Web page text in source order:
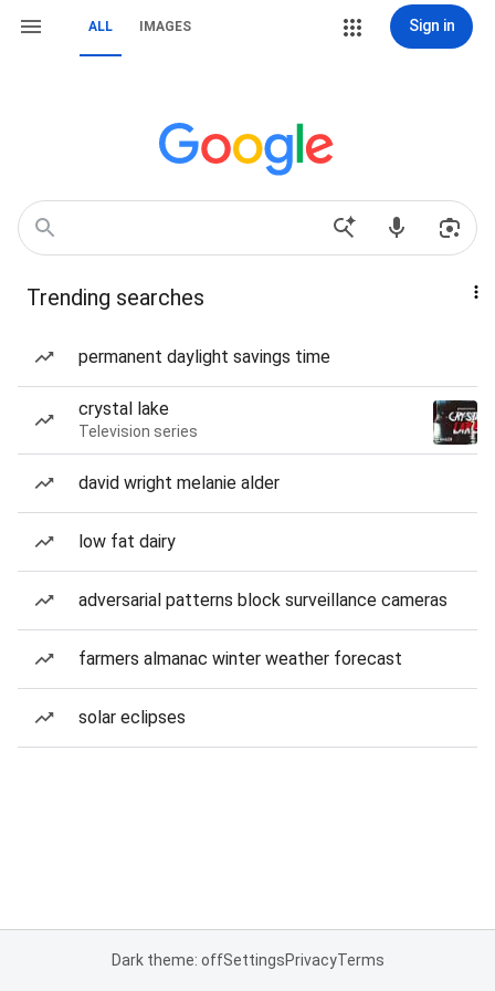
ALL IMAGES Sign in
Trending searches
permanent daylight savings time
crystal lake
Television series
david wright melanie alder
low fat dairy
adversarial patterns block surveillance cameras
farmers almanac winter weather forecast
solar eclipses
Dark theme: offSettingsPrivacyTerms